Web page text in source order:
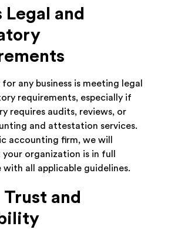
Legal and
any business is meeting legal
requirements, especially if
requires audits, reviews, or
and attestation services.
accounting firm, we will
organization is in full
with all applicable guidelines.
Trust and